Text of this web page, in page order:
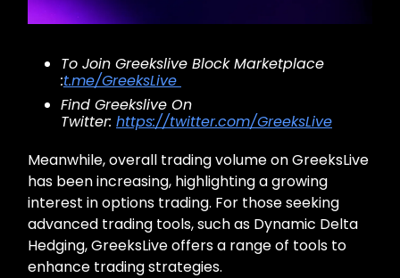
To Join Greekslive Block Marketplace
:t.me/GreeksLive
Find Greekslive On
Twitter: https://twitter.com/GreeksLive
Meanwhile, overall trading volume on GreeksLive
has been increasing, highlighting a growing
interest in options trading. For those seeking
advanced trading tools, such as Dynamic Delta
Hedging, GreeksLive offers a range of tools to
enhance trading strategies.